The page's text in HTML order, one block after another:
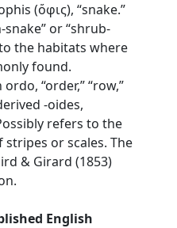
(ὄφις), “snake.”
snake” or “shrub-
the habitats where
found.
“order,” “row,”
-oides,
refers to the
or scales. The
& Girard (1853)
English